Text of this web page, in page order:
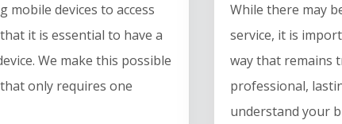
mobile devices to access
it is essential to have a
We make this possible
only requires one
While there may
service, it is
way that remains
professional,
understand your